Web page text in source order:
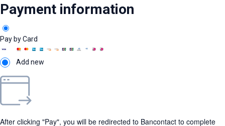
Payment information
Pay by Card
Add new
After clicking "Pay", you will be redirected to Bancontact to complete